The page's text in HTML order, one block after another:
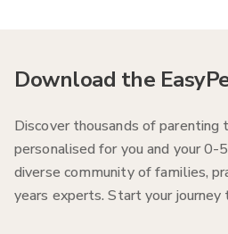
Download the
Discover thousands of parenting
personalised for you and your
diverse community of families,
years experts. Start your journey